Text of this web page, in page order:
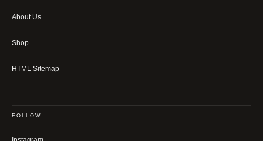
About Us
Shop
HTML Sitemap
FOLLOW